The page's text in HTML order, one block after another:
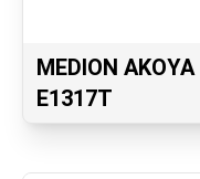
MEDION AKOYA
E1317T